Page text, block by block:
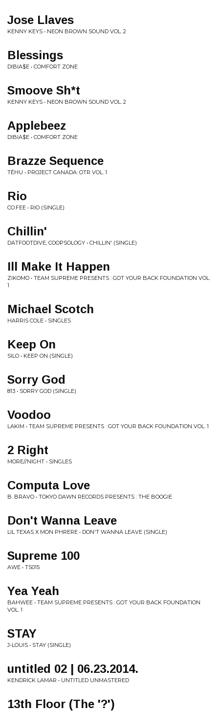
Jose Llaves
KENNY KEYS • NEON BROWN SOUND VOL. 2
Blessings
DIBIA$E • COMFORT ZONE
Smoove Sh*t
KENNY KEYS • NEON BROWN SOUND VOL. 2
Applebeez
DIBIA$E • COMFORT ZONE
Brazze Sequence
TÉHU • PROJECT CANADA: OTR VOL. 1
Rio
CO.FEE • RIO (SINGLE)
Chillin'
DATFOOTDIVE, COOPSOLOGY • CHILLIN' (SINGLE)
Ill Make It Happen
ZIKOMO • TEAM SUPREME PRESENTS : GOT YOUR BACK FOUNDATION VOL.
1
Michael Scotch
HARRIS COLE • SINGLES
Keep On
SILO • KEEP ON (SINGLE)
Sorry God
813 • SORRY GOD (SINGLE)
Voodoo
LAKIM • TEAM SUPREME PRESENTS : GOT YOUR BACK FOUNDATION VOL. 1
2 Right
MORE//NIGHT • SINGLES
Computa Love
B. BRAVO • TOKYO DAWN RECORDS PRESENTS : THE BOOGIE
Don't Wanna Leave
LIL TEXAS X MON PHRERE • DON'T WANNA LEAVE (SINGLE)
Supreme 100
AWE • TS015
Yea Yeah
BAHWEE • TEAM SUPREME PRESENTS : GOT YOUR BACK FOUNDATION
VOL. 1
STAY
J-LOUIS • STAY (SINGLE)
untitled 02 | 06.23.2014.
KENDRICK LAMAR • UNTITLED UNMASTERED
13th Floor (The '?')